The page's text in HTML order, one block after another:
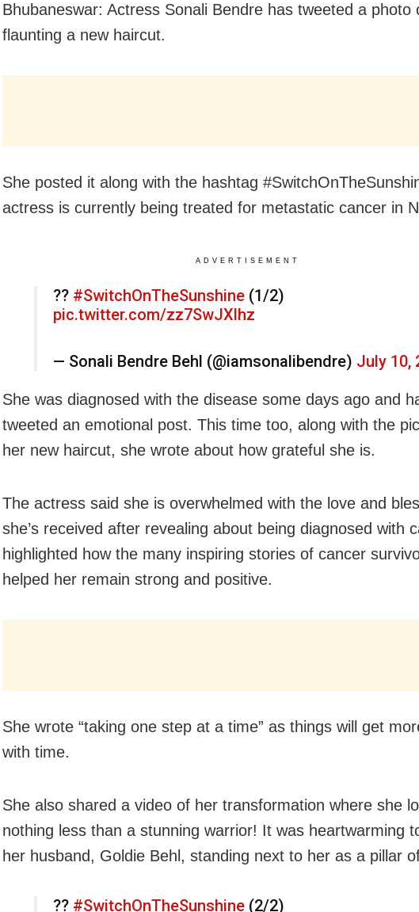
Bhubaneswar: Actress Sonali Bendre has tweeted a photo
flaunting a new haircut.
She posted it along with the hashtag
actress is currently being treated for metastatic cancer in
ADVERTISEMENT
?? #SwitchOnTheSunshine (1/2)
pic.twitter.com/zz7SwJXlhz
— Sonali Bendre Behl (@iamsonalibendre) July 10,
She was diagnosed with the disease some days ago and
tweeted an emotional post. This time too, along with the
her new haircut, she wrote about how grateful she is.
The actress said she is overwhelmed with the love and
she’s received after revealing about being diagnosed with
highlighted how the many inspiring stories of cancer
helped her remain strong and positive.
She wrote “taking one step at a time” as things will get
with time.
She also shared a video of her transformation where she
nothing less than a stunning warrior! It was heartwarming
her husband, Goldie Behl, standing next to her as a pillar
?? #SwitchOnTheSunshine (2/2)